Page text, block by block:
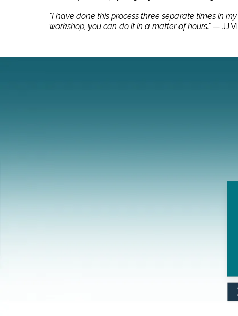
"I have done this process three separate times in
workshop, you can do it in a matter of hours." — JJ